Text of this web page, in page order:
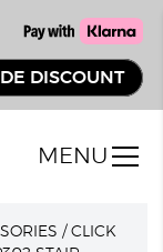
DISCOUNT
MENU
/CLICK